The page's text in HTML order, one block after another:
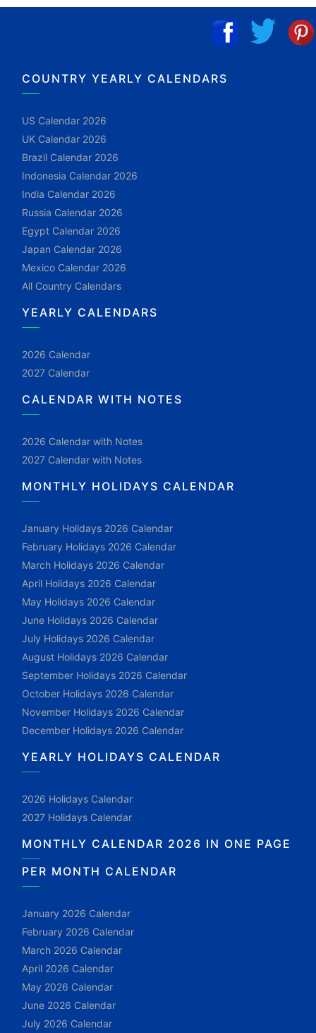
COUNTRY YEARLY CALENDARS
US Calendar 2026
UK Calendar 2026
Brazil Calendar 2026
Indonesia Calendar 2026
India Calendar 2026
Russia Calendar 2026
Egypt Calendar 2026
Japan Calendar 2026
Mexico Calendar 2026
All Country Calendars
YEARLY CALENDARS
2026 Calendar
2027 Calendar
CALENDAR WITH NOTES
2026 Calendar with Notes
2027 Calendar with Notes
MONTHLY HOLIDAYS CALENDAR
January Holidays 2026 Calendar
February Holidays 2026 Calendar
March Holidays 2026 Calendar
April Holidays 2026 Calendar
May Holidays 2026 Calendar
June Holidays 2026 Calendar
July Holidays 2026 Calendar
August Holidays 2026 Calendar
September Holidays 2026 Calendar
October Holidays 2026 Calendar
November Holidays 2026 Calendar
December Holidays 2026 Calendar
YEARLY HOLIDAYS CALENDAR
2026 Holidays Calendar
2027 Holidays Calendar
MONTHLY CALENDAR 2026 IN ONE PAGE
PER MONTH CALENDAR
January 2026 Calendar
February 2026 Calendar
March 2026 Calendar
April 2026 Calendar
May 2026 Calendar
June 2026 Calendar
July 2026 Calendar